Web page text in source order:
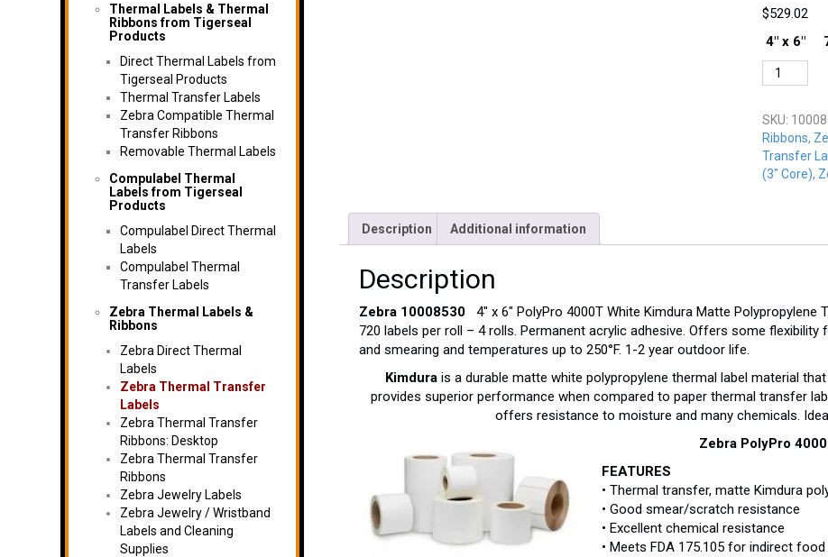
Thermal Labels & Thermal
Ribbons from Tigerseal
Products
Direct Thermal Labels from
Tigerseal Products
Thermal Transfer Labels
Zebra Compatible Thermal
Transfer Ribbons
Removable Thermal Labels
Compulabel Thermal
Labels from Tigerseal
Products
Compulabel Direct Thermal
Labels
Compulabel Thermal
Transfer Labels
Zebra Thermal Labels &
Ribbons
Zebra Direct Thermal
Labels
Zebra Thermal Transfer
Labels
Zebra Thermal Transfer
Ribbons: Desktop
Zebra Thermal Transfer
Ribbons
Zebra Jewelry Labels
Zebra Jewelry / Wristband
Labels and Cleaning
Supplies
$529.02
4″ x 6″
Zebra
10008530
SKU:
Ribbons,
Transfer
(3" Core),
Description Additional information
Description
Zebra 10008530 4″ x 6″ PolyPro 4000T White Kimdura Matte
720 labels per roll – 4 rolls. Permanent acrylic adhesive. Offers some
and smearing and temperatures up to 250°F. 1-2 year outdoor life.
Kimdurais a durable matte white polypropylene thermal label material
provides superior performance when compared to paper thermal transfer
offers resistance to moisture and many chemicals.
Zebra PolyPro
FEATURES
• Thermal transfer, matte Kimdura
• Good smear/scratch resistance
• Excellent chemical resistance
• Meets FDA 175.105 for indirect